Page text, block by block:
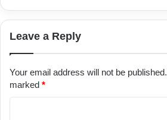
Leave a Reply
Your email address will not be published.
marked *